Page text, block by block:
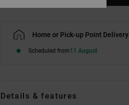
Home or Pick-up Point Delivery
Scheduled from11 August
Details & features